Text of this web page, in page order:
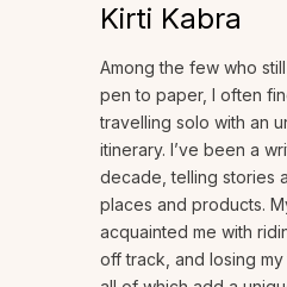
Kirti Kabra
Among the few who
pen to paper, I often
travelling solo with an
itinerary. I’ve been a
decade, telling stories
places and products.
acquainted me with
off track, and losing